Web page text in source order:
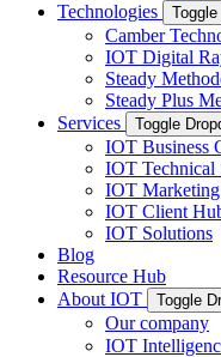
Technologies
Camber
IOT Digital
Steady
Steady Plus
Services
Toggle
IOT Business
IOT Technical
IOT Marketing
IOT Client
IOT Solutions
Blog
Resource Hub
About IOT
Toggle
Our company
IOT